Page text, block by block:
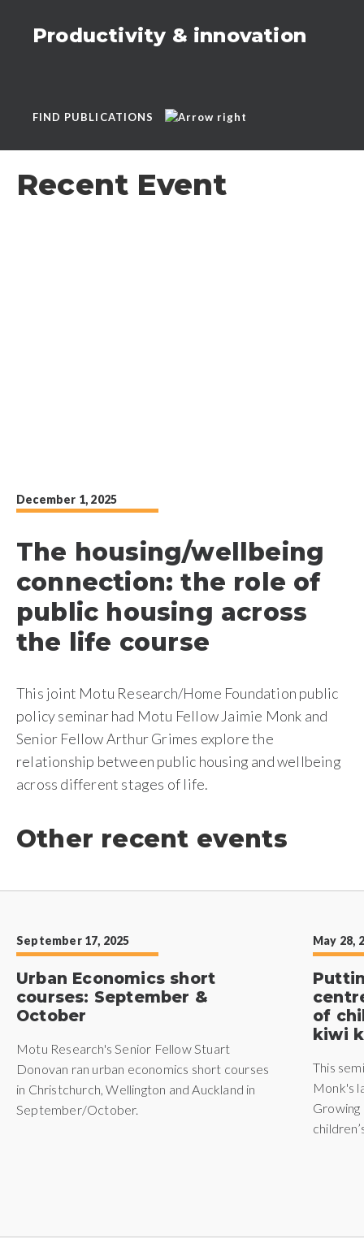
Productivity & innovation
FIND PUBLICATIONS
Recent Event
December 1, 2025
The housing/wellbeing
connection: the role of
public housing across
the life course
This joint Motu Research/Home Foundation public
policy seminar had Motu Fellow Jaimie Monk and
Senior Fellow Arthur Grimes explore the
relationship between public housing and wellbeing
across different stages of life.
Other recent events
September 17, 2025
Urban Economics short
courses: September &
October
Motu Research's Senior Fellow Stuart
Donovan ran urban economics short courses
in Christchurch, Wellington and Auckland in
September/October.
May 28,
of
kiwi
This
Monk's
Growing